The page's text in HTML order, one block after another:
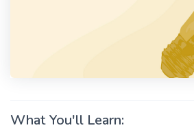
What You'll Learn: